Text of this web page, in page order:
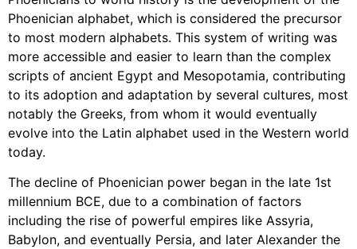
Phoenician alphabet, which is considered the precursor
to most modern alphabets. This system of writing was
more accessible and easier to learn than the complex
scripts of ancient Egypt and Mesopotamia, contributing
to its adoption and adaptation by several cultures, most
notably the Greeks, from whom it would eventually
evolve into the Latin alphabet used in the Western world
today.
The decline of Phoenician power began in the late 1st
millennium BCE, due to a combination of factors
including the rise of powerful empires like Assyria,
Babylon, and eventually Persia, and later Alexander the